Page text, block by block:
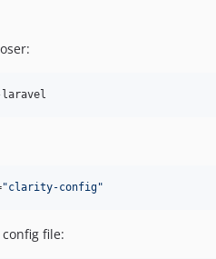
"clarity-config"
file: